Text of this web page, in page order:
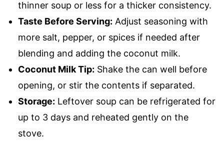
thinner soup or less for a thicker consistency.
Taste Before Serving: Adjust seasoning with
more salt, pepper, or spices if needed after
blending and adding the coconut milk.
Coconut Milk Tip: Shake the can well before
opening, or stir the contents if separated.
Storage: Leftover soup can be refrigerated for
up to 3 days and reheated gently on the
stove.